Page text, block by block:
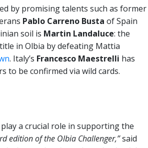
by promising talents such as former
Pablo Carreno Busta of Spain
soil is Martin Landaluce: the
in Olbia by defeating Mattia
. Italy’s Francesco Maestrelli has
to be confirmed via wild cards.
a crucial role in supporting the
edition of the Olbia Challenger,”said